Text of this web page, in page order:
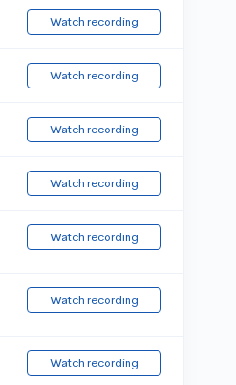
Watch recording
Watch recording
Watch recording
Watch recording
Watch recording
Watch recording
Watch recording